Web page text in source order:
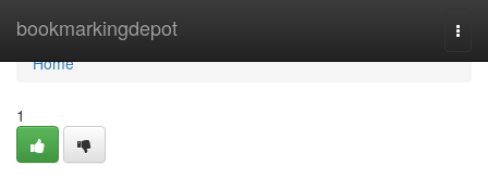
bookmarkingdepot
Home
Home
1